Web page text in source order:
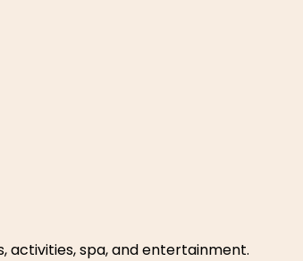
activities, spa, and entertainment.